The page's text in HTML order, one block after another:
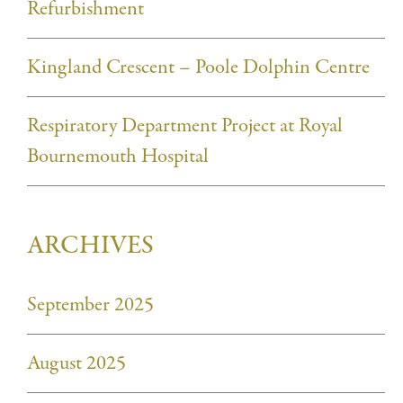
Refurbishment
Kingland Crescent – Poole Dolphin Centre
Respiratory Department Project at Royal
Bournemouth Hospital
ARCHIVES
September 2025
August 2025